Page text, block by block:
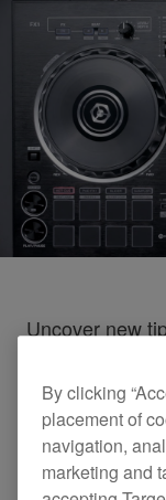
Uncover new
DDJ-RB
By clicking
placement of
navigation,
marketing and